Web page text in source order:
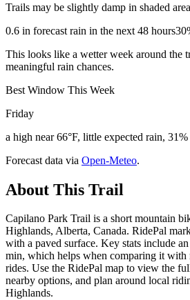
Trails may be slightly damp in shaded
0.6 in forecast rain in the next 48 hours
This looks like a wetter week around the
meaningful rain chances.
Best Window This Week
Friday
a high near 66°F, little expected rain,
Forecast data via Open-Meteo.
About This Trail
Capilano Park Trail is a short mountain
Highlands, Alberta, Canada. RidePal
with a paved surface. Key stats include
min, which helps when comparing it with
rides. Use the RidePal map to view the
nearby options, and plan around local
Highlands.